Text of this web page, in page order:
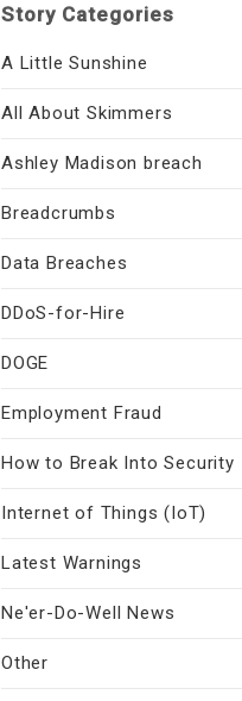
Story Categories
A Little Sunshine
All About Skimmers
Ashley Madison breach
Breadcrumbs
Data Breaches
DDoS-for-Hire
DOGE
Employment Fraud
How to Break Into Security
Internet of Things (IoT)
Latest Warnings
Ne'er-Do-Well News
Other